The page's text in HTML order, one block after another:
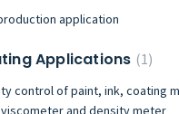
application
Applications 1
control of paint, ink, coating
and density meter